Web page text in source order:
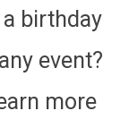
birthday
event?
more